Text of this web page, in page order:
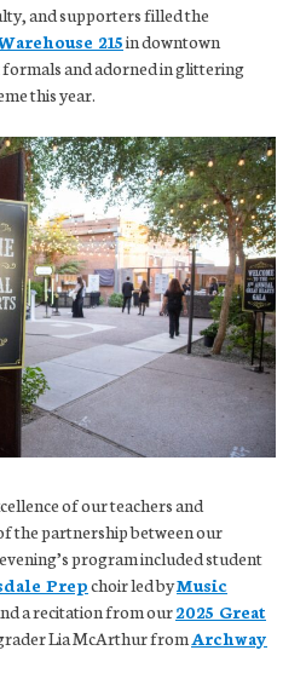
and supporters filled the
215in downtown
and adorned in glittering
this year.
of our teachers and
the partnership between our
program included student
Prepchoir led byMusic
a recitation from our2025 Great
Lia McArthur fromArchway